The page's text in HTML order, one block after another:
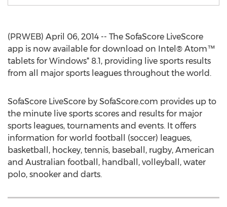
(PRWEB) April 06, 2014 -- The SofaScore LiveScore
app is now available for download on Intel® Atom™
tablets for Windows* 8.1, providing live sports results
from all major sports leagues throughout the world.
SofaScore LiveScore by SofaScore.com provides up to
the minute live sports scores and results for major
sports leagues, tournaments and events. It offers
information for world football (soccer) leagues,
basketball, hockey, tennis, baseball, rugby, American
and Australian football, handball, volleyball, water
polo, snooker and darts.